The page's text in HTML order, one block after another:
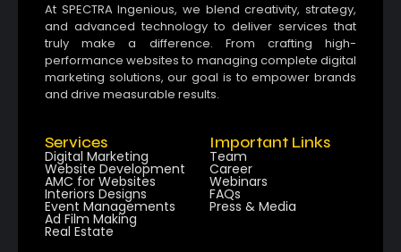
At SPECTRA Ingenious, we blend creativity, strategy,
and advanced technology to deliver services that
truly make a difference. From crafting high-
performance websites to managing complete digital
marketing solutions, our goal is to empower brands
and drive measurable results.
Services
Digital Marketing
Website Development
AMC for Websites
Interiors Designs
Event Managements
Ad Film Making
Real Estate
Important Links
Team
Career
Webinars
FAQs
Press & Media